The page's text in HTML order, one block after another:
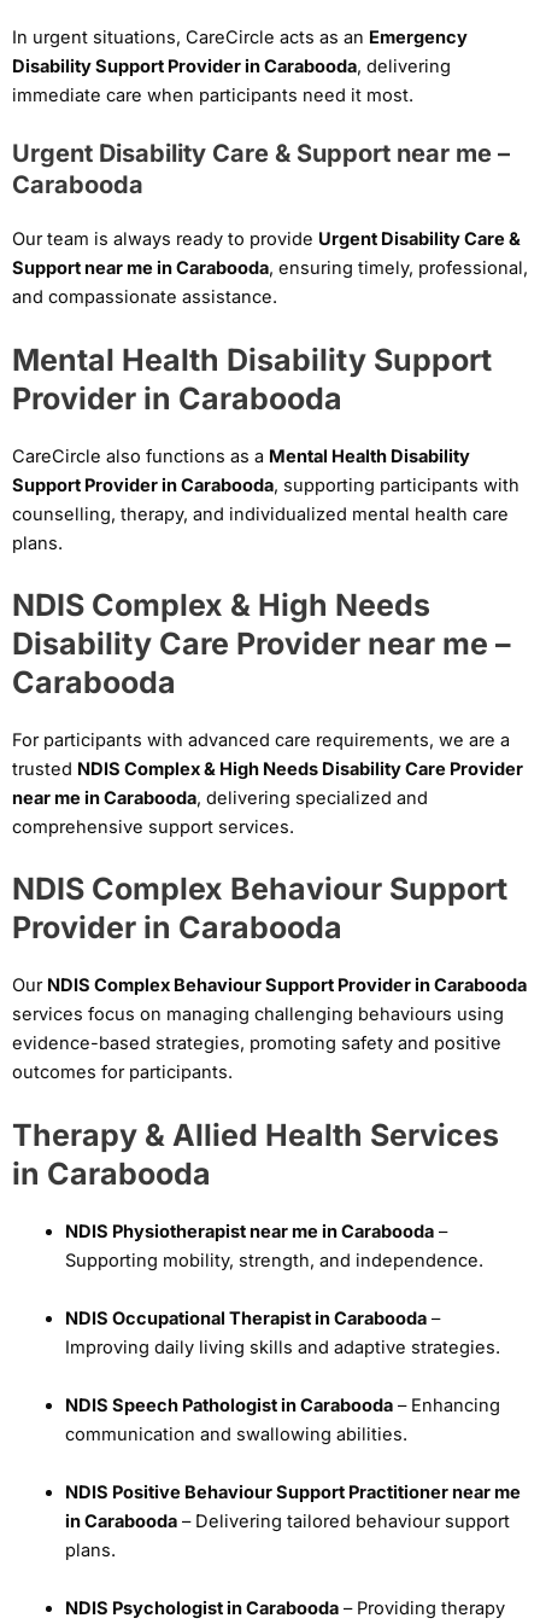
In urgent situations, CareCircle acts as an Emergency
Disability Support Provider in Carabooda, delivering
immediate care when participants need it most.
Urgent Disability Care & Support near me –
Carabooda
Our team is always ready to provide Urgent Disability Care &
Support near me in Carabooda, ensuring timely, professional,
and compassionate assistance.
Mental Health Disability Support
Provider in Carabooda
CareCircle also functions as a Mental Health Disability
Support Provider in Carabooda, supporting participants with
counselling, therapy, and individualized mental health care
plans.
NDIS Complex & High Needs
Disability Care Provider near me –
Carabooda
For participants with advanced care requirements, we are a
trusted NDIS Complex & High Needs Disability Care Provider
near me in Carabooda, delivering specialized and
comprehensive support services.
NDIS Complex Behaviour Support
Provider in Carabooda
Our NDIS Complex Behaviour Support Provider in Carabooda
services focus on managing challenging behaviours using
evidence-based strategies, promoting safety and positive
outcomes for participants.
Therapy & Allied Health Services
in Carabooda
NDIS Physiotherapist near me in Carabooda–
Supporting mobility, strength, and independence.
NDIS Occupational Therapist in Carabooda–
Improving daily living skills and adaptive strategies.
NDIS Speech Pathologist in Carabooda– Enhancing
communication and swallowing abilities.
NDIS Positive Behaviour Support Practitioner near me
in Carabooda– Delivering tailored behaviour support
plans.
NDIS Psychologist in Carabooda– Providing therapy